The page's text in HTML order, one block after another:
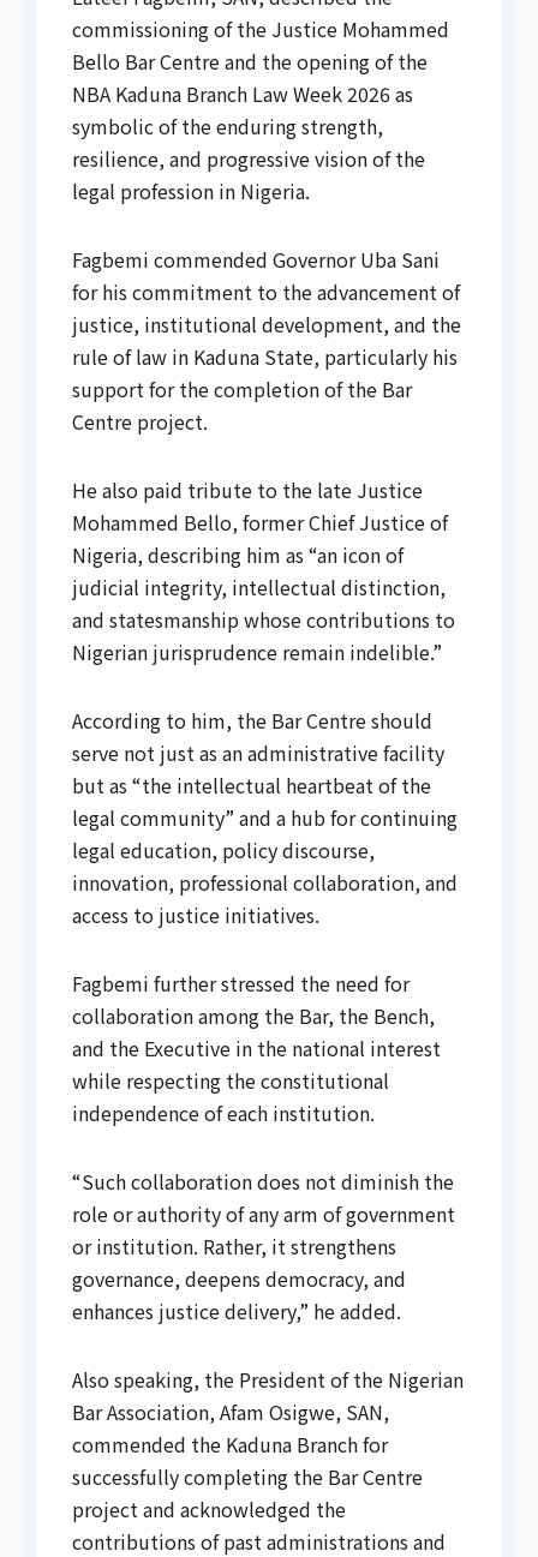
commissioning of the Justice Mohammed
Bello Bar Centre and the opening of the
NBA Kaduna Branch Law Week 2026 as
symbolic of the enduring strength,
resilience, and progressive vision of the
legal profession in Nigeria.
Fagbemi commended Governor Uba Sani
for his commitment to the advancement of
justice, institutional development, and the
rule of law in Kaduna State, particularly his
support for the completion of the Bar
Centre project.
He also paid tribute to the late Justice
Mohammed Bello, former Chief Justice of
Nigeria, describing him as “an icon of
judicial integrity, intellectual distinction,
and statesmanship whose contributions to
Nigerian jurisprudence remain indelible.”
According to him, the Bar Centre should
serve not just as an administrative facility
but as “the intellectual heartbeat of the
legal community” and a hub for continuing
legal education, policy discourse,
innovation, professional collaboration, and
access to justice initiatives.
Fagbemi further stressed the need for
collaboration among the Bar, the Bench,
and the Executive in the national interest
while respecting the constitutional
independence of each institution.
“Such collaboration does not diminish the
role or authority of any arm of government
or institution. Rather, it strengthens
governance, deepens democracy, and
enhances justice delivery,” he added.
Also speaking, the President of the Nigerian
Bar Association, Afam Osigwe, SAN,
commended the Kaduna Branch for
successfully completing the Bar Centre
project and acknowledged the
contributions of past administrations and